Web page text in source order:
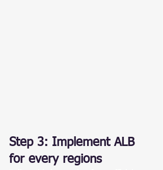
Step 3: Implement ALB
for every regions